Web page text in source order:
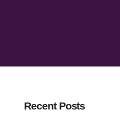
Recent Posts